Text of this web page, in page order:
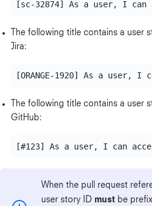
The following title contains a user
Jira:
The following title contains a user
GitHub:
When the pull request
user story ID must be